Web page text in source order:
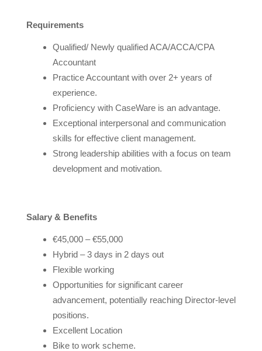
Requirements
Qualified/ Newly qualified ACA/ACCA/CPA
Accountant
Practice Accountant with over 2+ years of
experience.
Proficiency with CaseWare is an advantage.
Exceptional interpersonal and communication
skills for effective client management.
Strong leadership abilities with a focus on team
development and motivation.
Salary & Benefits
€45,000 – €55,000
Hybrid – 3 days in 2 days out
Flexible working
Opportunities for significant career
advancement, potentially reaching Director-level
positions.
Excellent Location
Bike to work scheme.